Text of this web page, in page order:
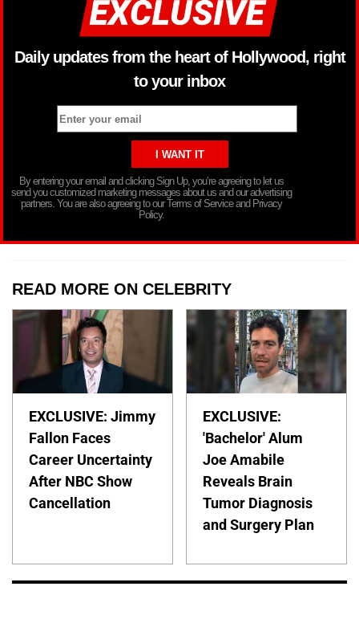
Daily updates from the heart of Hollywood, right
to your inbox
By entering your email and clicking Sign Up, you’re agreeing to let us
send you customized marketing messages about us and our advertising
partners. You are also agreeing to our Terms of Service and Privacy
Policy.
READ MORE ON CELEBRITY
EXCLUSIVE: Jimmy
Fallon Faces
Career Uncertainty
After NBC Show
Cancellation
EXCLUSIVE:
'Bachelor' Alum
Joe Amabile
Reveals Brain
Tumor Diagnosis
and Surgery Plan